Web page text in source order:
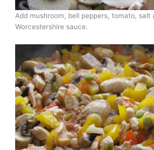
Add mushroom, bell peppers, tomato, salt
Worcestershire sauce.